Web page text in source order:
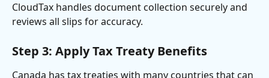
CloudTax handles document collection securely and
reviews all slips for accuracy.
Step 3: Apply Tax Treaty Benefits
Canada has tax treaties with many countries that can